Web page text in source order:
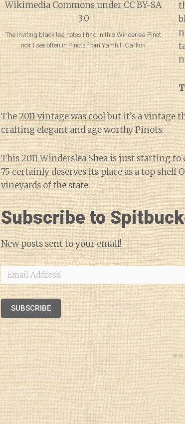
The inviting black tea notes I find in this Winderlea Pinot
noir I see often in Pinots from Yamhill-Carlton
The2011 vintage was coolbut it’s a vintage
crafting elegant and age worthy Pinots.
This 2011 Winderslea Shea is just starting
75 certainly deserves its place as a top
vineyards of the state.
Subscribe to
New posts sent to your email!
Email
Address
SUBSCRIBE